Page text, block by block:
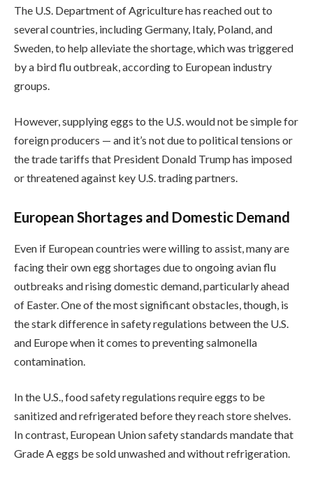
The U.S. Department of Agriculture has reached out to
several countries, including Germany, Italy, Poland, and
Sweden, to help alleviate the shortage, which was triggered
by a bird flu outbreak, according to European industry
groups.
However, supplying eggs to the U.S. would not be simple for
foreign producers — and it’s not due to political tensions or
the trade tariffs that President Donald Trump has imposed
or threatened against key U.S. trading partners.
European Shortages and Domestic Demand
Even if European countries were willing to assist, many are
facing their own egg shortages due to ongoing avian flu
outbreaks and rising domestic demand, particularly ahead
of Easter. One of the most significant obstacles, though, is
the stark difference in safety regulations between the U.S.
and Europe when it comes to preventing salmonella
contamination.
In the U.S., food safety regulations require eggs to be
sanitized and refrigerated before they reach store shelves.
In contrast, European Union safety standards mandate that
Grade A eggs be sold unwashed and without refrigeration.